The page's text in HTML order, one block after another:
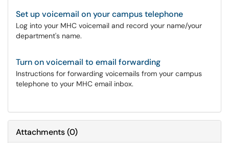
Set up voicemail on your campus telephone
Log into your MHC voicemail and record your name/your
department's name.
Turn on voicemail to email forwarding
Instructions for forwarding voicemails from your campus
telephone to your MHC email inbox.
Attachments(0)